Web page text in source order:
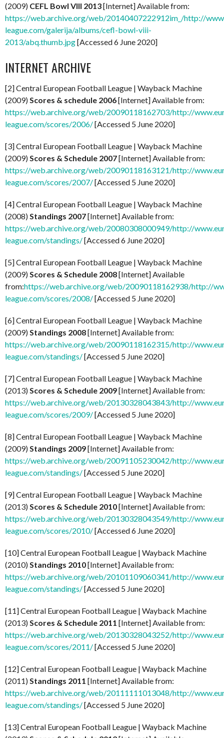
(2009) CEFL Bowl VIII 2013[Internet] Available from:
https://web.archive.org/web/20140407222912im_/http://
league.com/galerija/albums/cefl-bowl-viii-
2013/abq.thumb.jpg[Accessed 6 June 2020]
INTERNET ARCHIVE
[2] Central European Football League | Wayback Machine
(2009)Scores & schedule 2006[Internet] Available from:
https://web.archive.org/web/20090118162703/http://
league.com/scores/2006/[Accessed 5 June 2020]
[3] Central European Football League | Wayback Machine
(2009)Scores & Schedule 2007[Internet] Available from:
https://web.archive.org/web/20090118163121/http://
league.com/scores/2007/[Accessed 5 June 2020]
[4] Central European Football League | Wayback Machine
(2008)Standings 2007[Internet] Available from:
https://web.archive.org/web/20080308000949/http://
league.com/standings/[Accessed 6 June 2020]
[5] Central European Football League | Wayback Machine
(2009)Scores & Schedule 2008[Internet] Available
from:https://web.archive.org/web/20090118162938/http://
league.com/scores/2008/[Accessed 5 June 2020]
[6] Central European Football League | Wayback Machine
(2009)Standings 2008[Internet] Available from:
https://web.archive.org/web/20090118162315/http://
league.com/standings/[Accessed 5 June 2020]
[7] Central European Football League | Wayback Machine
(2013)Scores & Schedule 2009[Internet] Available from:
https://web.archive.org/web/20130328043843/http://
league.com/scores/2009/[Accessed 5 June 2020]
[8] Central European Football League | Wayback Machine
(2009)Standings 2009[Internet] Available from:
https://web.archive.org/web/20091105230042/http://
league.com/standings/[Accessed 5 June 2020]
[9] Central European Football League | Wayback Machine
(2013)Scores & Schedule 2010[Internet] Available from:
https://web.archive.org/web/20130328043549/http://
league.com/scores/2010/[Accessed 6 June 2020]
[10] Central European Football League | Wayback Machine
(2010)Standings 2010[Internet] Available from:
https://web.archive.org/web/20101109060341/http://
league.com/standings/[Accessed 5 June 2020]
[11] Central European Football League | Wayback Machine
(2013)Scores & Schedule 2011 [Internet] Available from:
https://web.archive.org/web/20130328043252/http://
league.com/scores/2011/[Accessed 5 June 2020]
[12] Central European Football League | Wayback Machine
(2011)Standings 2011 [Internet] Available from:
https://web.archive.org/web/20111111013048/http://
league.com/standings/[Accessed 5 June 2020]
[13] Central European Football League | Wayback Machine